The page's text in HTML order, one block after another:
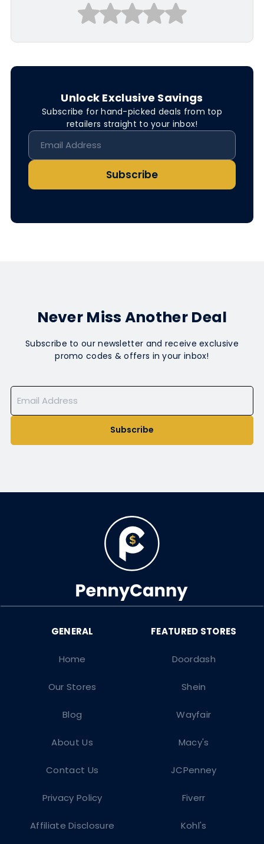
Unlock Exclusive Savings
Subscribe for hand-picked deals from top
retailers straight to your inbox!
Subscribe
Never Miss Another Deal
Subscribe to our newsletter and receive exclusive
promo codes & offers in your inbox!
Subscribe
Doordash
Shein
Wayfair
Macy's
JCPenney
Fiverr
Kohl's
Home
Our Stores
Blog
About Us
Contact Us
Privacy Policy
Affiliate Disclosure